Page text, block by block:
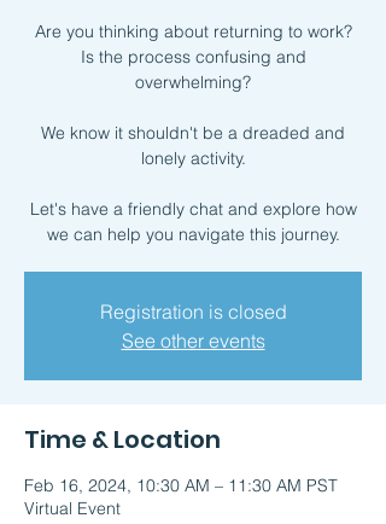
Are you thinking about returning to work?
Is the process confusing and
overwhelming?
We know it shouldn't be a dreaded and
lonely activity.
Let's have a friendly chat and explore how
we can help you navigate this journey.
Registration is closed
See other events
Time & Location
Feb 16, 2024, 10:30 AM – 11:30 AM PST
Virtual Event